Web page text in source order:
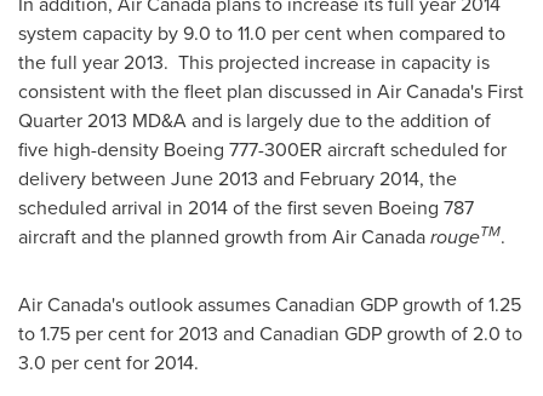
system capacity by 9.0 to 11.0 per cent when compared to
the full year 2013. This projected increase in capacity is
consistent with the fleet plan discussed in Air Canada's First
Quarter 2013 MD&A and is largely due to the addition of
five high-density Boeing 777-300ER aircraft scheduled for
delivery between June 2013 and February 2014, the
scheduled arrival in 2014 of the first seven Boeing 787
aircraft and the planned growth from AirCanadarougeTM.
Air Canada's outlook assumes Canadian GDP growth of 1.25
to 1.75 per cent for 2013 and Canadian GDP growth of 2.0 to
3.0 per cent for 2014.